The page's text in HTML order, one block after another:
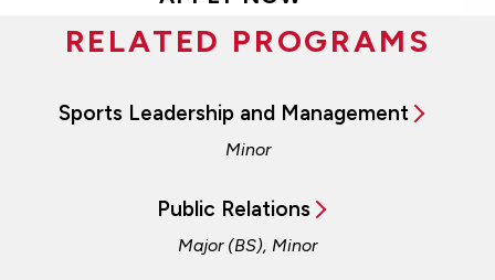
RELATED PROGRAMS
Sports Leadership and Management
Minor
Public Relations
Major (BS), Minor